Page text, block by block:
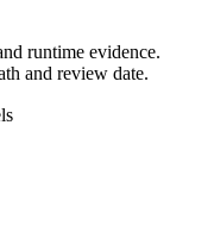
runtime evidence.
and review date.